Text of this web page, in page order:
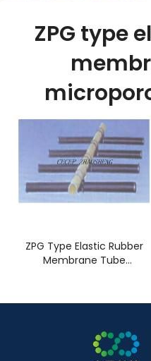
ZPG type
ZPG Type Elastic Rubber
Membrane Tube